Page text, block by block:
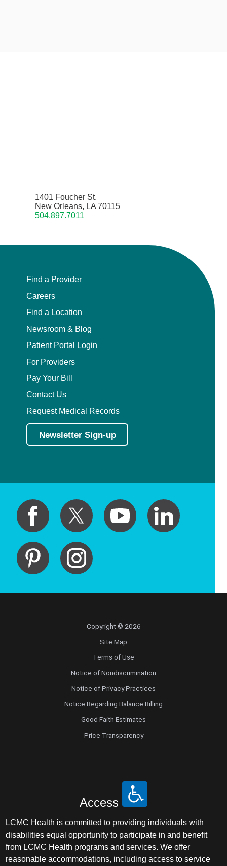
1401 Foucher St.
New Orleans, LA 70115
504.897.7011
Find a Provider
Careers
Find a Location
Newsroom & Blog
Patient Portal Login
For Providers
Pay Your Bill
Contact Us
Request Medical Records
Newsletter Sign-up
Copyright © 2026
Site Map
Terms of Use
Notice of Nondiscrimination
Notice of Privacy Practices
Notice Regarding Balance Billing
Good Faith Estimates
Price Transparency
Access
LCMC Health is committed to providing individuals with
disabilities equal opportunity to participate in and benefit
from LCMC Health programs and services. We offer
reasonable accommodations, including access to service